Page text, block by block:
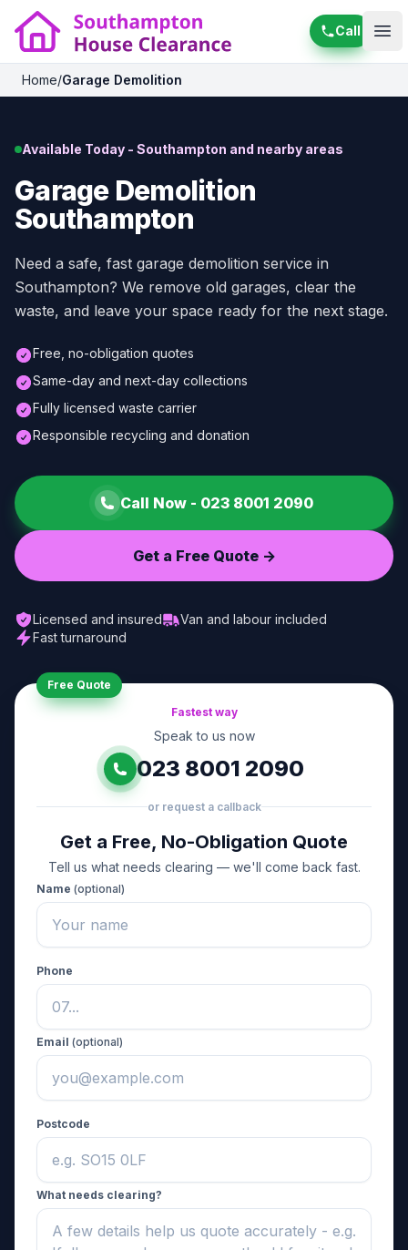
Call
Home/Garage Demolition
Available Today - Southampton and nearby areas
Garage Demolition
Southampton
Need a safe, fast garage demolition service in
Southampton? We remove old garages, clear the
waste, and leave your space ready for the next stage.
Free, no-obligation quotes
Same-day and next-day collections
Fully licensed waste carrier
Responsible recycling and donation
Call Now - 023 8001 2090
Get a Free Quote ->
Licensed and insured
Van and labour included
Fast turnaround
Free Quote
Fastest way
Speak to us now
023 8001 2090
or request a callback
Get a Free, No-Obligation Quote
Tell us what needs clearing — we'll come back fast.
Name (optional)
Phone
Email (optional)
Postcode
What needs clearing?